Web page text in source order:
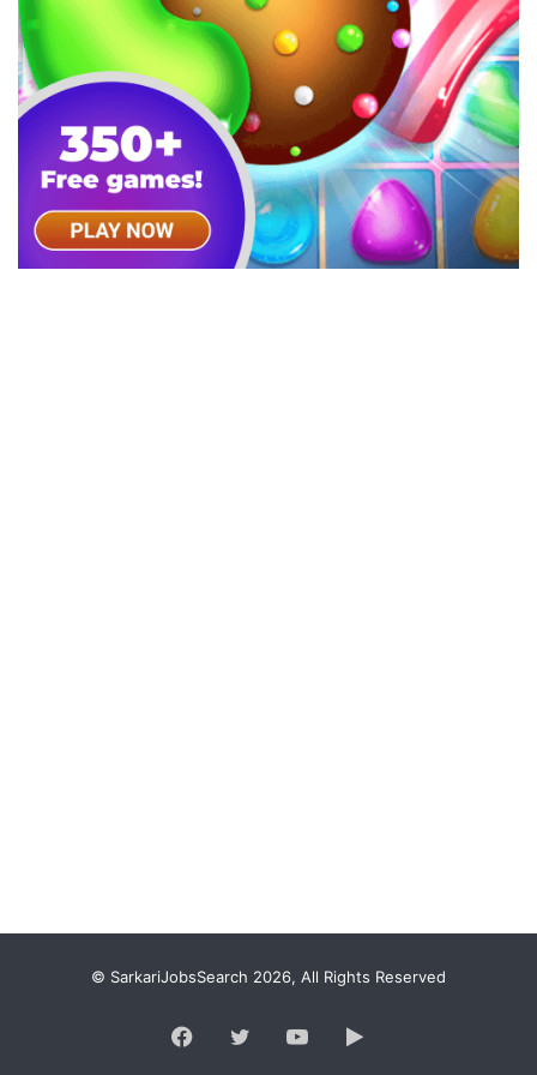
© SarkariJobsSearch 2026, All Rights Reserved
Facebook
TwitterYouTubeGoogle